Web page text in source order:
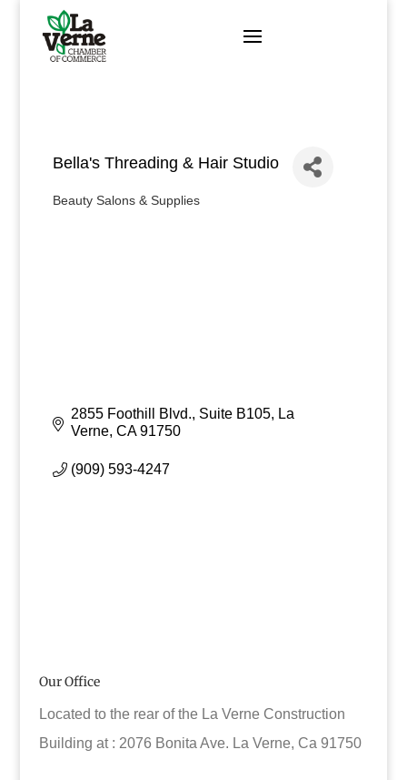
content
Bella's Threading & Hair Studio
Categories
Beauty Salons & Supplies
2855 Foothill Blvd., Suite B105
La
Verne CA 91750
(909) 593-4247
Our Office
Located to the rear of the La Verne Construction
Building at : 2076 Bonita Ave. La Verne, Ca 91750